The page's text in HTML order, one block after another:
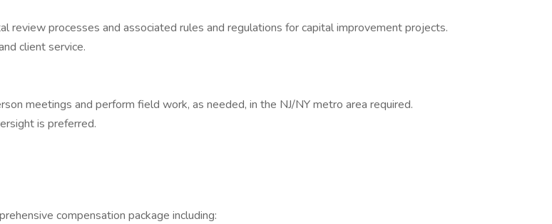
review processes and associated rules and regulations for capital improvement projects.
client service.
meetings and perform field work, as needed, in the NJ/NY metro area required.
is preferred.
compensation package including: